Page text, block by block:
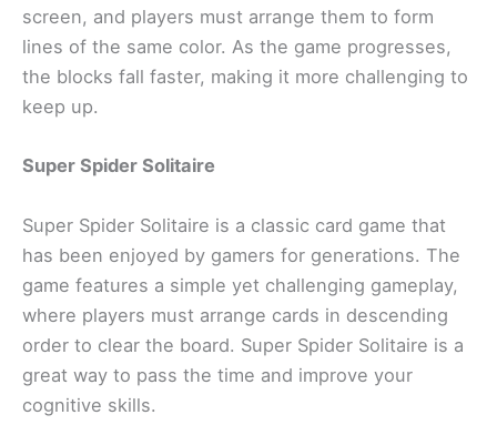
screen, and players must arrange them to form
lines of the same color. As the game progresses,
the blocks fall faster, making it more challenging to
keep up.
Super Spider Solitaire
Super Spider Solitaire is a classic card game that
has been enjoyed by gamers for generations. The
game features a simple yet challenging gameplay,
where players must arrange cards in descending
order to clear the board. Super Spider Solitaire is a
great way to pass the time and improve your
cognitive skills.